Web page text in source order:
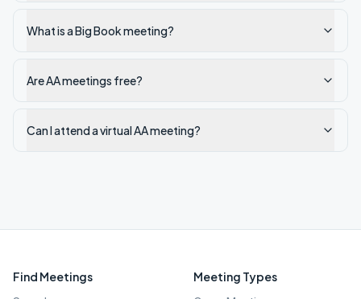
What is a Big Book meeting?
Are AA meetings free?
Can I attend a virtual AA meeting?
Find Meetings Meeting Types